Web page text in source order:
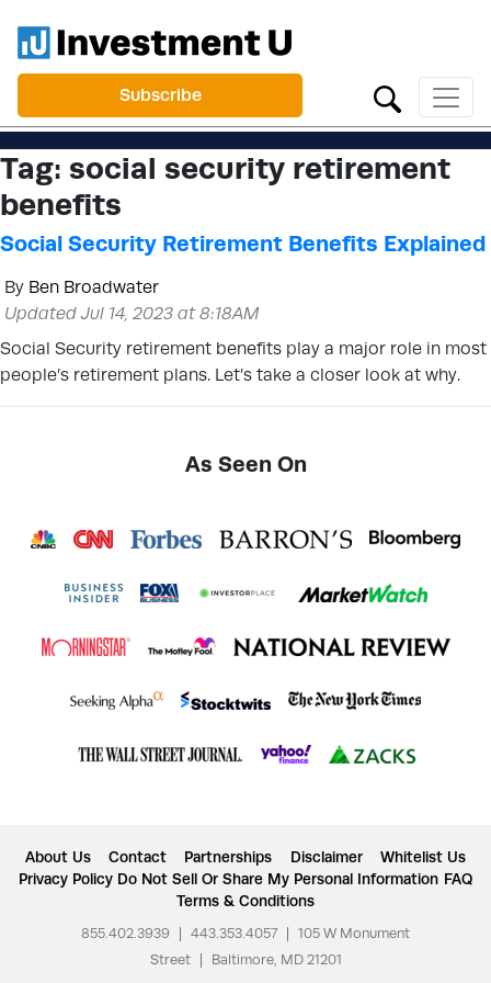
Subscribe
Tag: social security retirement
benefits
Social Security Retirement Benefits Explained
By Ben Broadwater
Updated Jul 14, 2023 at 8:18AM
Social Security retirement benefits play a major role in most
people’s retirement plans. Let’s take a closer look at why.
As Seen On
About Us Contact Partnerships Disclaimer
Whitelist Us
Privacy Policy Do Not Sell Or Share My Personal Information FAQ
Terms & Conditions
855.402.3939 443.353.4057
105 W Monument
Street
Baltimore, MD 21201